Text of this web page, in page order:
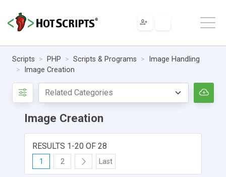
Scripts PHP Scripts & Programs
Image Handling
Image Creation
Image Creation
RESULTS 1-20 OF 28
1 2 Last